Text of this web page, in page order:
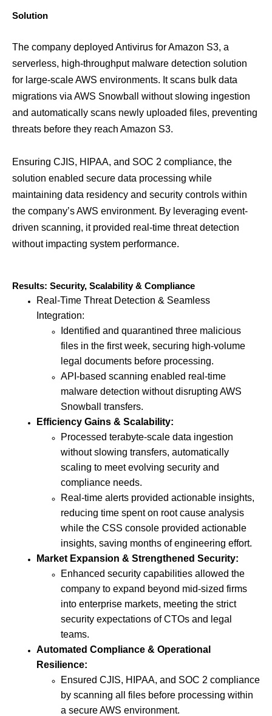
Solution
The company deployed Antivirus for Amazon S3, a
serverless, high-throughput malware detection solution
for large-scale AWS environments. It scans bulk data
migrations via AWS Snowball without slowing ingestion
and automatically scans newly uploaded files, preventing
threats before they reach Amazon S3.
Ensuring CJIS, HIPAA, and SOC 2 compliance, the
solution enabled secure data processing while
maintaining data residency and security controls within
the company’s AWS environment. By leveraging event-
driven scanning, it provided real-time threat detection
without impacting system performance.
Results: Security, Scalability & Compliance
Real-Time Threat Detection & Seamless
Integration:
Identified and quarantined three malicious
files in the first week, securing high-volume
legal documents before processing.
API-based scanning enabled real-time
malware detection without disrupting AWS
Snowball transfers.
Efficiency Gains & Scalability:
Processed terabyte-scale data ingestion
without slowing transfers, automatically
scaling to meet evolving security and
compliance needs.
Real-time alerts provided actionable insights,
reducing time spent on root cause analysis
while the CSS console provided actionable
insights, saving months of engineering effort.
Market Expansion & Strengthened Security:
Enhanced security capabilities allowed the
company to expand beyond mid-sized firms
into enterprise markets, meeting the strict
security expectations of CTOs and legal
teams.
Automated Compliance & Operational
Resilience:
Ensured CJIS, HIPAA, and SOC 2 compliance
by scanning all files before processing within
a secure AWS environment.